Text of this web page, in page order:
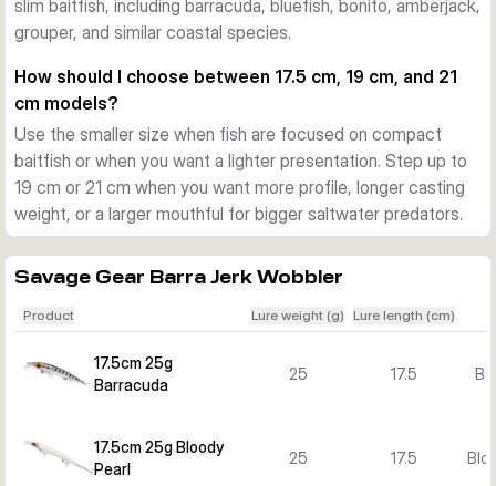
Action and versions for different situations
The pentagon lip adds flash and a lively swimming action.
sinking versions, plus several lengths, weights, and colours
to match baitfish size, water depth, and target species.
What sets the Barra Jerk range apart
The combination of a long profile, strong body construction,
researched colour patterns, and versatile retrieve response
makes this lure family a focused option for Mediterranean-
slim baitfish, including barracuda, bluefish, bonito, amberjack,
grouper, and similar coastal species.
How should I choose between 17.5 cm, 19 cm, and 21
cm models?
Use the smaller size when fish are focused on compact
baitfish or when you want a lighter presentation. Step up to
19 cm or 21 cm when you want more profile, longer casting
weight, or a larger mouthful for bigger saltwater predators.
Savage Gear Barra Jerk Wobbler
Product Lure weight (g) Lure length (cm)
17.5cm 25g
Barracuda
25 17.5
17.5cm 25g Bloody
Pearl
25 17.5